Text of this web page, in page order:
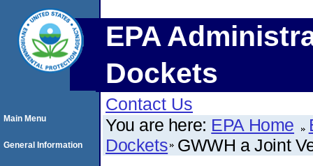
EPA
Dockets
Contact Us
You are here: EPA Home
Dockets GWWH a Joint
Main Menu
General Information